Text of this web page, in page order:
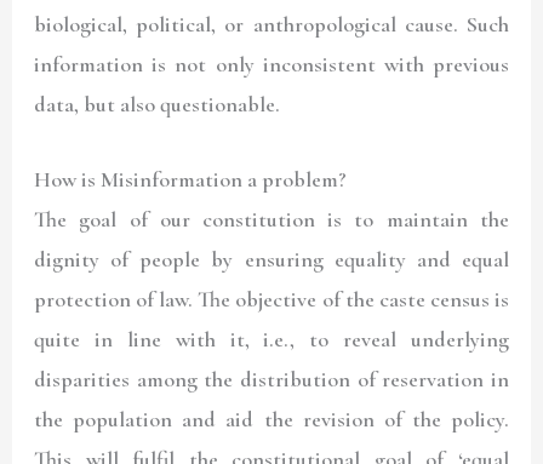
biological, political, or anthropological cause. Such
information is not only inconsistent with previous
data, but also questionable.
How is Misinformation a problem?
The goal of our constitution is to maintain the
dignity of people by ensuring equality and equal
protection of law. The objective of the caste census is
quite in line with it, i.e., to reveal underlying
disparities among the distribution of reservation in
the population and aid the revision of the policy.